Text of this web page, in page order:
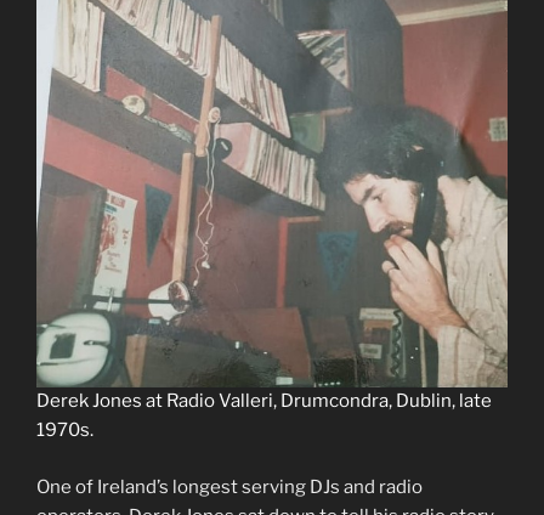
Derek Jones at Radio Valleri, Drumcondra, Dublin, late
1970s.
One of Ireland’s longest serving DJs and radio